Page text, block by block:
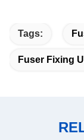
Tags:
Fuser Fixing